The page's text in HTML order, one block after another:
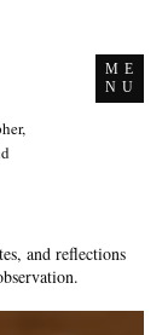
ME
NU
and reflections